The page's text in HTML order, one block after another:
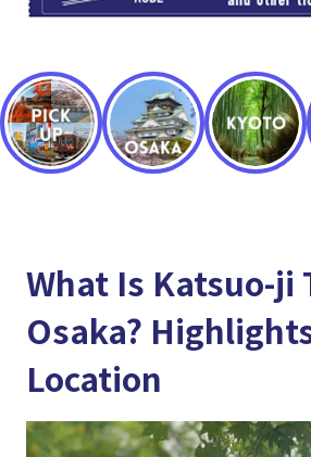
What Is Katsuo-ji
Osaka?
Location